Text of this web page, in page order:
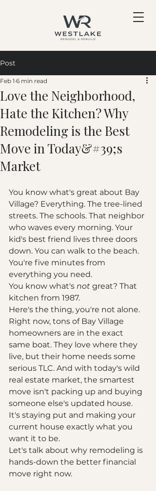
Post
Love the Neighborhood,
Hate the Kitchen? Why
Remodeling is the Best
Move in Today&#39;s
Market
Feb 1 6 min read
You know what's great about Bay
Village? Everything. The tree-lined
streets. The schools. That neighbor
who waves every morning. Your
kid's best friend lives three doors
down. You can walk to the beach.
You're five minutes from
everything you need.
You know what's not great? That
kitchen from 1987.
Here's the thing, you're not alone.
Right now, tons of Bay Village
homeowners are in the exact
same boat. They love where they
live, but their home needs some
serious TLC. And with today's wild
real estate market, the smartest
move isn't packing up and buying
someone else's updated house.
It's staying put and making your
current house exactly what you
want it to be.
Let's talk about why remodeling is
hands-down the better financial
move right now.